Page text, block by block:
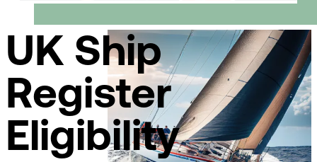
UK Ship
Register
Eligibility